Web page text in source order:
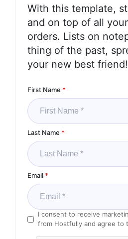
With this template,
and on top of all
orders. Lists on
thing of the past,
your new best friend!
First Name *
Last Name *
Email *
I consent to receive
from Hostfully and agree to